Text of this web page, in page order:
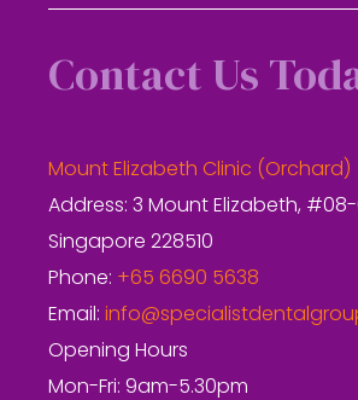
Contact Us
Mount Elizabeth Clinic (Orchard)
Address: 3 Mount Elizabeth,
Singapore 228510
Phone: +65 6690 5638
Email:
Opening Hours
Mon-Fri: 9am-5.30pm